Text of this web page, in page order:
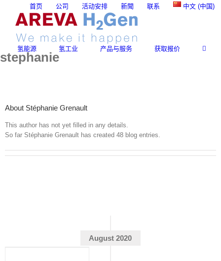
content
首页 公司 活动安排 新聞 联系 中文 (中国)
氢能源 氢工业 产品与服务 获取报价
stephanie
About Stéphanie Grenault
This author has not yet filled in any details.
So far Stéphanie Grenault has created 48 blog entries.
August 2020